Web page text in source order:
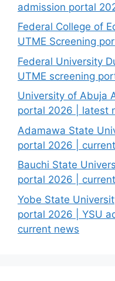
admission portal
Federal College of
UTME Screening
Federal University
UTME screening
University of Abuja
portal 2026 | latest
Adamawa State
portal 2026 |
Bauchi State
portal 2026 |
Yobe State
portal 2026 | YSU
current news